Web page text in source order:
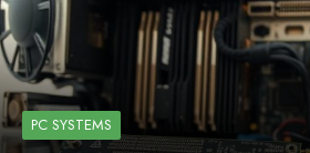
PC SYSTEMS